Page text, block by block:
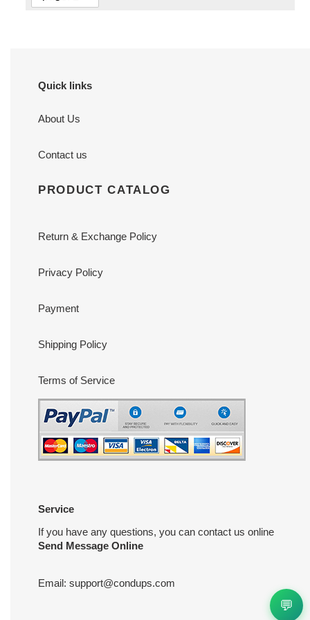
Quick links
About Us
Contact us
PRODUCT CATALOG
Return & Exchange Policy
Privacy Policy
Payment
Shipping Policy
Terms of Service
Service
If you have any questions, you can contact us online
Send Message Online
Email: support@condups.com
💬